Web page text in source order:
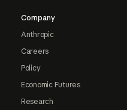
Company
Anthropic
Careers
Policy
Economic Futures
Research